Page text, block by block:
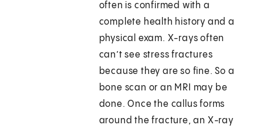
often is confirmed with a
complete health history and a
physical exam. X-rays often
can’t see stress fractures
because they are so fine. So a
bone scan or an MRI may be
done. Once the callus forms
around the fracture, an X-ray